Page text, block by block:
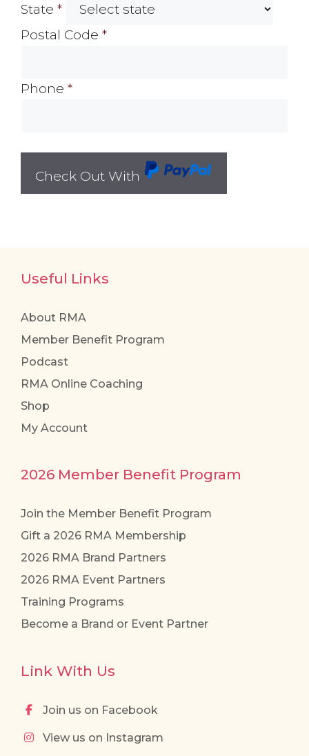
State *
Postal Code *
Phone *
Check Out With
PayPal
Useful Links
About RMA
Member Benefit Program
Podcast
RMA Online Coaching
Shop
My Account
2026 Member Benefit Program
Join the Member Benefit Program
Gift a 2026 RMA Membership
2026 RMA Brand Partners
2026 RMA Event Partners
Training Programs
Become a Brand or Event Partner
Link With Us
Join us on Facebook
View us on Instagram